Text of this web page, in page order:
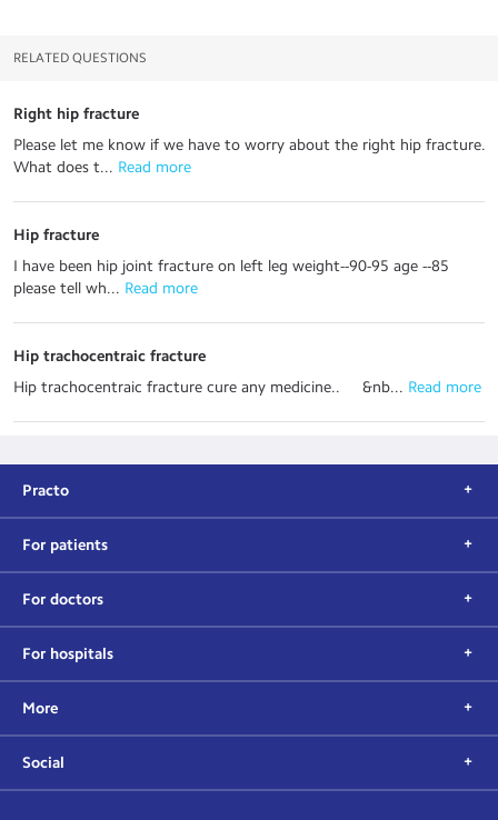
RELATED QUESTIONS
Right hip fracture
Please let me know if we have to worry about the right hip fracture.
What does t... Read more
Hip fracture
I have been hip joint fracture on left leg weight--90-95 age --85
please tell wh... Read more
Hip trachocentraic fracture
Hip trachocentraic fracture cure any medicine.. &nb... Read more
Practo
For patients
For doctors
For hospitals
More
Social